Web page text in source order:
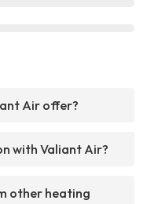
Air offer?
with Valiant Air?
other heating